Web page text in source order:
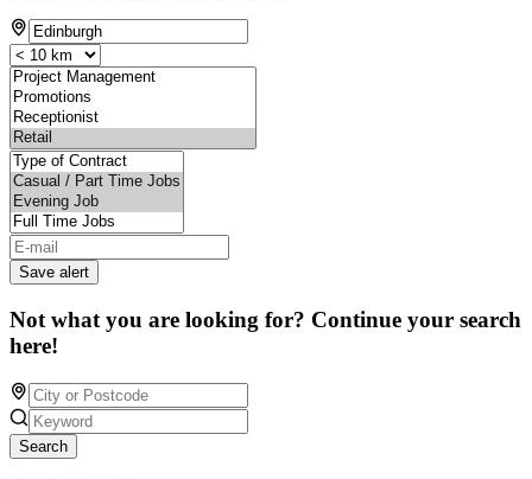
Save alert
Not what you are looking for? Continue your search
here!
Search